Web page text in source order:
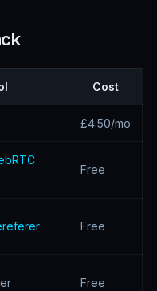
Cost
£4.50/mo
Free
Free
Free